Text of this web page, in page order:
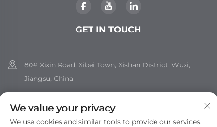
GET IN TOUCH
80# Xixin Road, Xibei Town, Xishan District, Wuxi,
Jiangsu, China
[email protected]
We value your privacy
We use cookies and similar tools to provide our services.